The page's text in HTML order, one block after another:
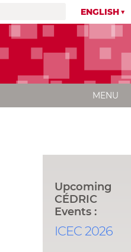
ENGLISH
MENU
Upcoming
CÉDRIC
Events :
ICEC 2026